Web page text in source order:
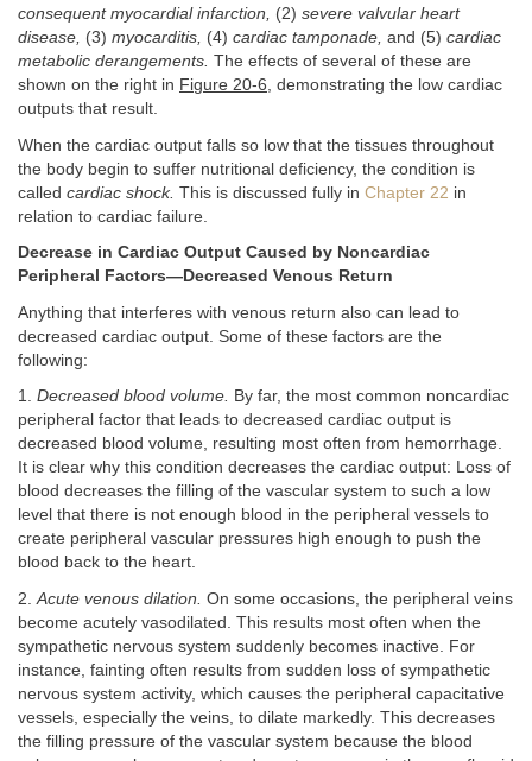
consequent myocardial infarction, (2) severe valvular heart
disease, (3) myocarditis, (4) cardiac tamponade, and (5) cardiac
metabolic derangements. The effects of several of these are
shown on the right in Figure 20-6, demonstrating the low cardiac
outputs that result.
When the cardiac output falls so low that the tissues throughout
the body begin to suffer nutritional deficiency, the condition is
called cardiac shock. This is discussed fully in Chapter 22 in
relation to cardiac failure.
Decrease in Cardiac Output Caused by Noncardiac
Peripheral Factors—Decreased Venous Return
Anything that interferes with venous return also can lead to
decreased cardiac output. Some of these factors are the
following:
1. Decreased blood volume. By far, the most common noncardiac
peripheral factor that leads to decreased cardiac output is
decreased blood volume, resulting most often from hemorrhage.
It is clear why this condition decreases the cardiac output: Loss of
blood decreases the filling of the vascular system to such a low
level that there is not enough blood in the peripheral vessels to
create peripheral vascular pressures high enough to push the
blood back to the heart.
2. Acute venous dilation. On some occasions, the peripheral veins
become acutely vasodilated. This results most often when the
sympathetic nervous system suddenly becomes inactive. For
instance, fainting often results from sudden loss of sympathetic
nervous system activity, which causes the peripheral capacitative
vessels, especially the veins, to dilate markedly. This decreases
the filling pressure of the vascular system because the blood